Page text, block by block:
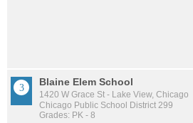
Blaine Elem School
1420 W Grace St - Lake View, Chicago
Chicago Public School District 299
Grades: PK - 8